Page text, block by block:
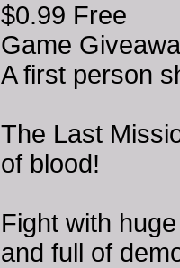
$0.99 Free
Game
A first person
The Last
of blood!
Fight with
and full of